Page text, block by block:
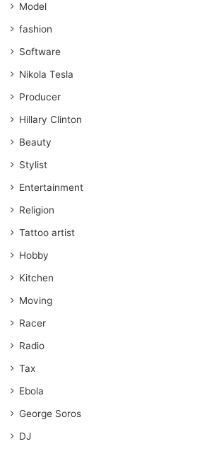
Model
fashion
Software
Nikola Tesla
Producer
Hillary Clinton
Beauty
Stylist
Entertainment
Religion
Tattoo artist
Hobby
Kitchen
Moving
Racer
Radio
Tax
Ebola
George Soros
DJ